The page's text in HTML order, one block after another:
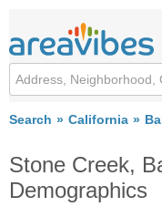
Search California
Stone Creek,
Demographics